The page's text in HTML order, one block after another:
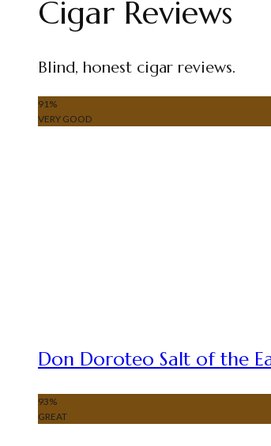
Cigar Reviews
Blind, honest cigar reviews.
91%
VERY GOOD
Don Doroteo Salt of the
93%
GREAT